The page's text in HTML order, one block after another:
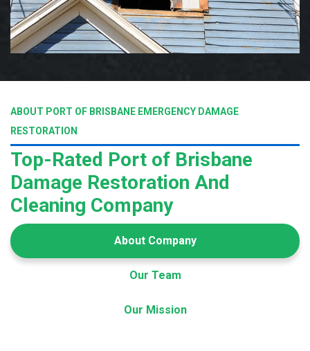
ABOUT PORT OF BRISBANE EMERGENCY DAMAGE
RESTORATION
Top-Rated Port of Brisbane
Damage Restoration And
Cleaning Company
About Company
Our Team
Our Mission